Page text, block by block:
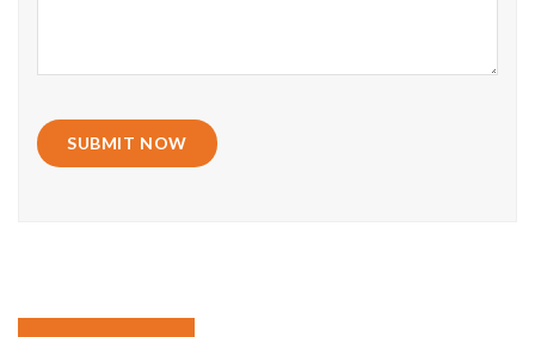
SUBMIT NOW